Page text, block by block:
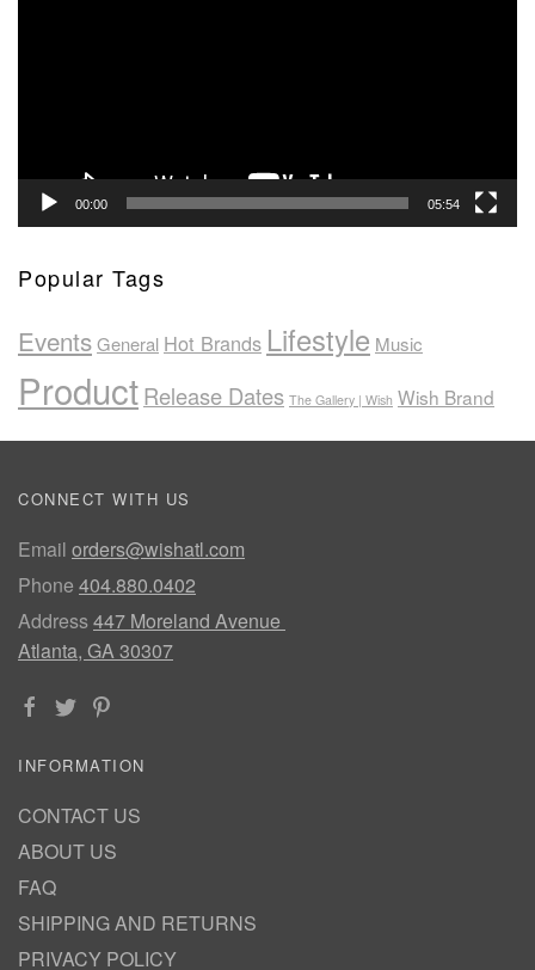
00:00 05:54
Popular Tags
EventsGeneral Hot Brands Lifestyle Music
ProductRelease Dates The Gallery | Wish Wish Brand
CONNECT WITH US
Email orders@wishatl.com
Phone 404.880.0402
Address447 Moreland Avenue
Atlanta, GA 30307
INFORMATION
CONTACT US
ABOUT US
FAQ
SHIPPING AND RETURNS
PRIVACY POLICY